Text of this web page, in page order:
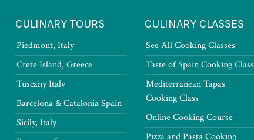
CULINARY TOURS
Piedmont, Italy
Crete Island, Greece
Tuscany Italy
Barcelona & Catalonia Spain
Sicily, Italy
CULINARY CLASSES
See All Cooking Classes
Taste of Spain Cooking Class
Mediterranean Tapas
Cooking Class
Online Cooking Course
Pizza and Pasta Cooking